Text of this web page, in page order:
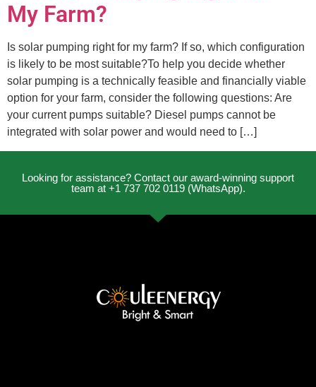
My Farm?
Is solar pumping right for my farm? If so, which configuration
is likely to be most suitable?To help you decide whether
solar pumping is a technically feasible and financially viable
option for your farm, consider the following questions: Are
your current pumps suitable? Diesel pumps cannot be
integrated with solar power and would need to […]
Looking for assistance? Contact our award-winning support
team at +1 737 702 0119 (WhatsApp).